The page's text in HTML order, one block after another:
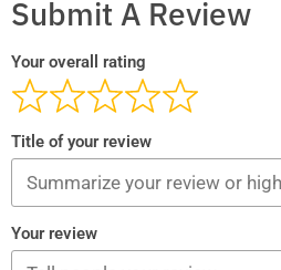
Submit A Review
Your overall rating
Title of your review
Your review